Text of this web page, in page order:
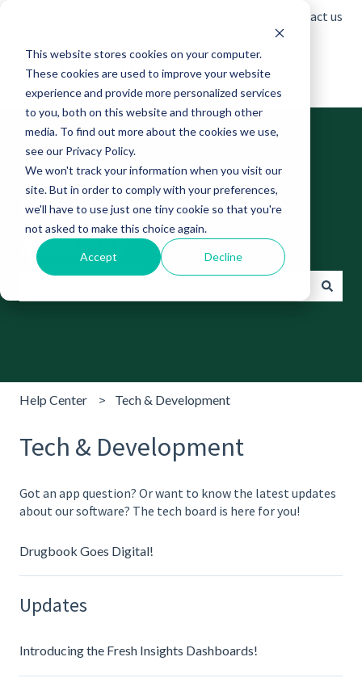
This website stores cookies on your computer.
These cookies are used to improve your website
experience and provide more personalized services
to you, both on this website and through other
media. To find out more about the cookies we use,
see our Privacy Policy.
We won't track your information when you visit our
site. But in order to comply with your preferences,
we'll have to use just one tiny cookie so that you're
not asked to make this choice again.
Accept Decline
Contact us
Find answers to your
questions
Help Center Tech & Development
Tech & Development
Got an app question? Or want to know the latest updates
about our software? The tech board is here for you!
Drugbook Goes Digital!
Updates
Introducing the Fresh Insights Dashboards!